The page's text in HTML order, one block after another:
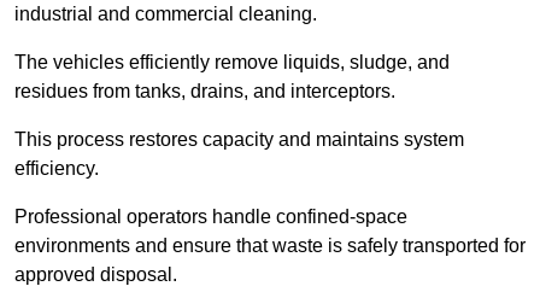
industrial and commercial cleaning.
The vehicles efficiently remove liquids, sludge, and
residues from tanks, drains, and interceptors.
This process restores capacity and maintains system
efficiency.
Professional operators handle confined-space
environments and ensure that waste is safely transported for
approved disposal.